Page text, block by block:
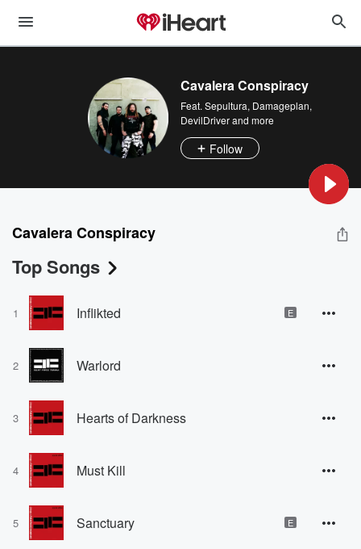
Cavalera Conspiracy
Feat. Sepultura, Damageplan,
DevilDriverand more
Follow
Cavalera Conspiracy
Top Songs
1 Inflikted E
2 Warlord
3 Hearts of Darkness
4 Must Kill
5 Sanctuary E